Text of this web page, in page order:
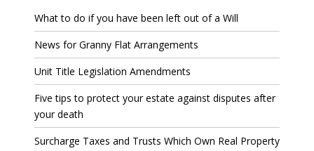
What to do if you have been left out of a Will
News for Granny Flat Arrangements
Unit Title Legislation Amendments
Five tips to protect your estate against disputes after
your death
Surcharge Taxes and Trusts Which Own Real Property